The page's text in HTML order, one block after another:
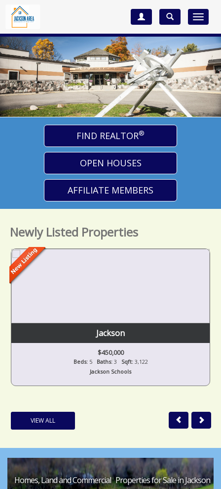
Toggle
FIND REALTOR®
OPEN HOUSES
AFFILIATE MEMBERS
Newly Listed Properties
Jackson
$450,000
Beds:5 Baths:3 Sqft:3,122
Jackson Schools
VIEW ALL
Homes, Land and Commercial Properties for Sale in Jackson